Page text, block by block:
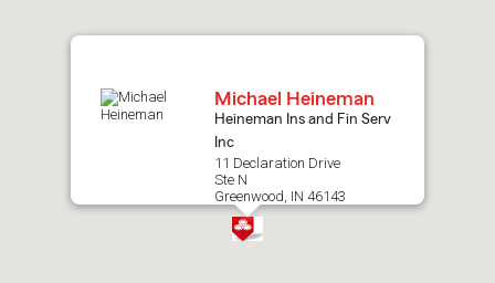
Michael Heineman
Heineman Ins and Fin Serv
Inc
11 Declaration Drive
Ste N
Greenwood, IN 46143